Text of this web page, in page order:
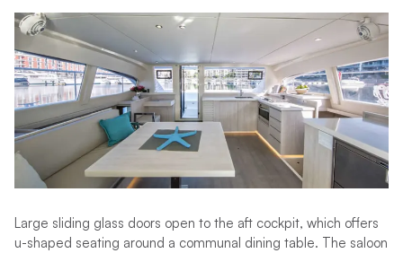
Large sliding glass doors open to the aft cockpit, which offers
u-shaped seating around a communal dining table. The saloon